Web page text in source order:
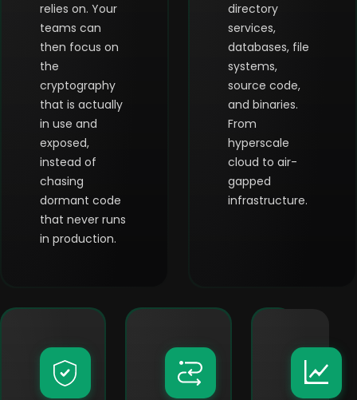
relies on. Your
teams can
then focus on
the
cryptography
that is actually
in use and
exposed,
instead of
chasing
dormant code
that never runs
in production.
directory
services,
databases, file
systems,
source code,
and binaries.
From
hyperscale
cloud to air-
gapped
infrastructure.